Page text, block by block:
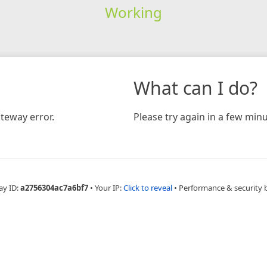
Working
error.
What can I do?
Please try again in a few
ID:a2756304ac7a6bf7 • Your IP:Click to reveal • Performance & security